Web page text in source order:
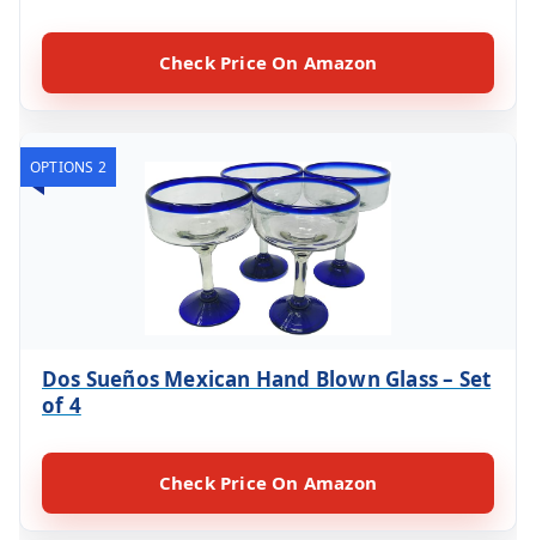
Check Price On Amazon
OPTIONS 2
Dos Sueños Mexican Hand Blown Glass – Set
of 4
Check Price On Amazon